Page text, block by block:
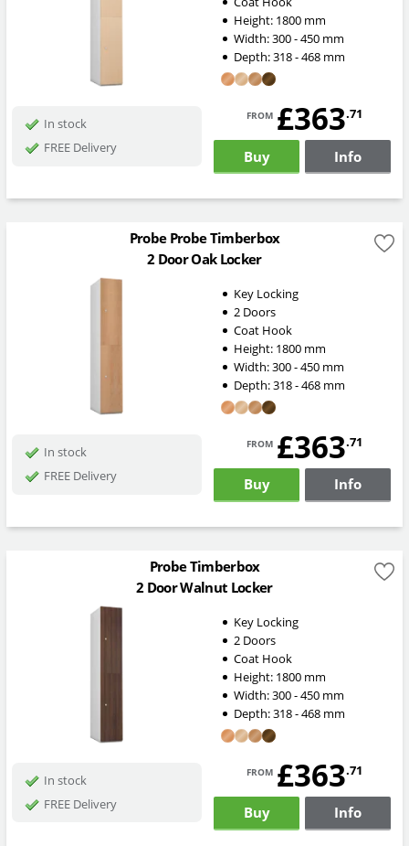
Height: 1800mm
Width:300 - 450mm
Depth:318 - 468mm
In stock
FREE Delivery
from £363.71
Buy Info
Probe Probe Timberbox
2 Door Oak Locker
Key Locking
2 Doors
Coat Hook
Height: 1800mm
Width:300 - 450mm
Depth:318 - 468mm
In stock
FREE Delivery
from £363.71
Buy Info
Probe Timberbox
2 Door Walnut Locker
Key Locking
2 Doors
Coat Hook
Height: 1800mm
Width:300 - 450mm
Depth:318 - 468mm
In stock
FREE Delivery
from £363.71
Buy Info